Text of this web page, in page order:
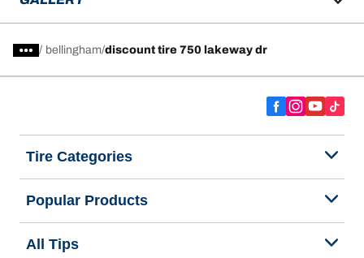
/ bellingham discount tire 750 lakeway dr
Tire Categories
Popular Products
All Tips